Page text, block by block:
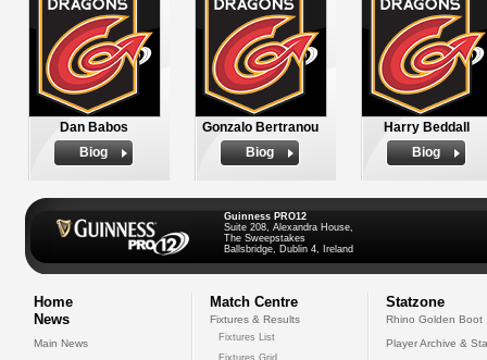
Dan Babos
Biog
Gonzalo Bertranou
Biog
Harry Beddall
Biog
Guinness PRO12
Suite 208, Alexandra House,
The Sweepstakes
Ballsbridge, Dublin 4, Ireland
Home
News
Main News
Match Centre
Fixtures & Results
Fixtures List
Fixtures Grid
Statzone
Rhino Golden Boot
Player Archive &